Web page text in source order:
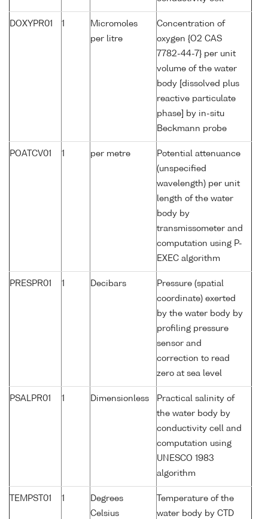
DOXYPR01 1
Micromoles
per litre
Concentration of
oxygen {O2 CAS
7782-44-7} per unit
volume of the water
body [dissolved plus
reactive particulate
phase] by in-situ
Beckmann probe
POATCV01 1 per metre
Potential attenuance
(unspecified
wavelength) per unit
length of the water
body by
transmissometer and
computation using P-
EXEC algorithm
PRESPR01 1 Decibars
Pressure (spatial
coordinate) exerted
by the water body by
profiling pressure
sensor and
correction to read
zero at sea level
PSALPR01 1 Dimensionless
Practical salinity of
the water body by
conductivity cell and
computation using
UNESCO 1983
algorithm
TEMPST01 1
Degrees
Celsius
Temperature of the
water body by CTD